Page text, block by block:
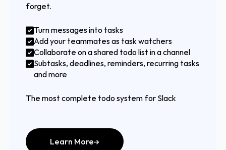
forget.
Turn messages into tasks
Add your teammates as task watchers
Collaborate on a shared todo list in a channel
Subtasks, deadlines, reminders, recurring tasks
and more
The most complete todo system for Slack
Learn More